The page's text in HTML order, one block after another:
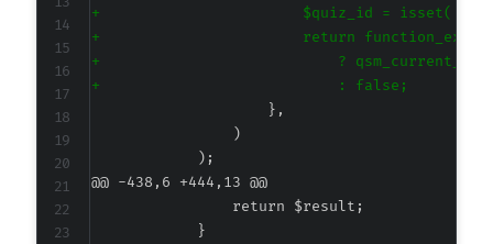
+
+
+
+
@@ -438,6 +444,13 @@